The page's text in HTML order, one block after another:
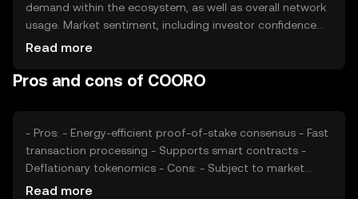
demand within the ecosystem, as well as overall network
usage. Market sentiment, including investor confidence
and interest, plays a significant role. Regulatory
Additionally, competition from other cryptocurrencies
Read more
Pros and cons of COORO
- Pros: - Energy-efficient proof-of-stake consensus - Fast
transaction processing - Supports smart contracts -
Deflationary tokenomics - Cons: - Subject to market
volatility - Competition from other platforms -
Read more